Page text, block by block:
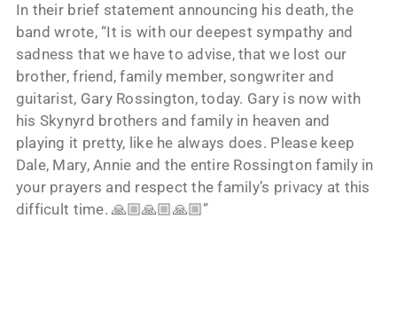
In their brief statement announcing his death, the
band wrote, “It is with our deepest sympathy and
sadness that we have to advise, that we lost our
brother, friend, family member, songwriter and
guitarist, Gary Rossington, today. Gary is now with
his Skynyrd brothers and family in heaven and
playing it pretty, like he always does. Please keep
Dale, Mary, Annie and the entire Rossington family in
your prayers and respect the family’s privacy at this
difficult time. 🙏🏼🙏🏼🙏🏼”